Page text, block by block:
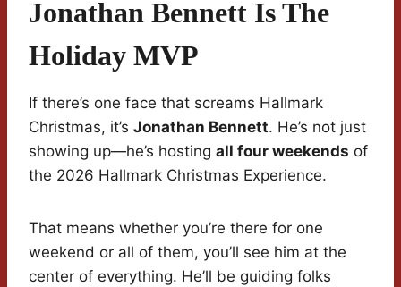
Jonathan Bennett Is The
Holiday MVP
If there’s one face that screams Hallmark
Christmas, it’s Jonathan Bennett. He’s not just
showing up—he’s hosting all four weekends of
the 2026 Hallmark Christmas Experience.
That means whether you’re there for one
weekend or all of them, you’ll see him at the
center of everything. He’ll be guiding folks